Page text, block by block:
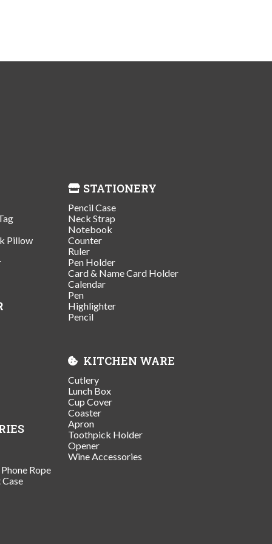
Pillow
Rope
STATIONERY
Pencil Case
Neck Strap
Notebook
Counter
Ruler
Pen Holder
Card & Name Card Holder
Calendar
Pen
Highlighter
Pencil
KITCHEN WARE
Cutlery
Lunch Box
Cup Cover
Coaster
Apron
Toothpick Holder
Opener
Wine Accessories